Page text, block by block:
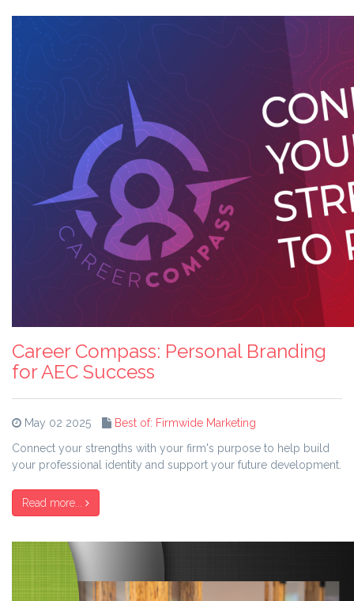
Career Compass: Personal Branding
for AEC Success
May 02 2025
Best of: Firmwide Marketing
Connect your strengths with your firm's purpose to help build
your professional identity and support your future development.
Read more...